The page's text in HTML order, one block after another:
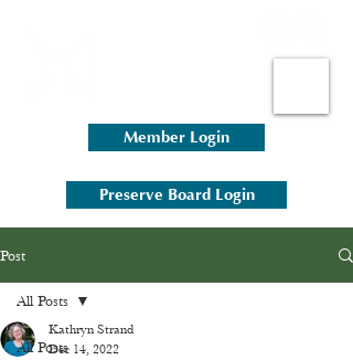
Member Login
Preserve Board Login
Post
All Posts
All Posts
Kathryn Strand
Dec 14, 2022